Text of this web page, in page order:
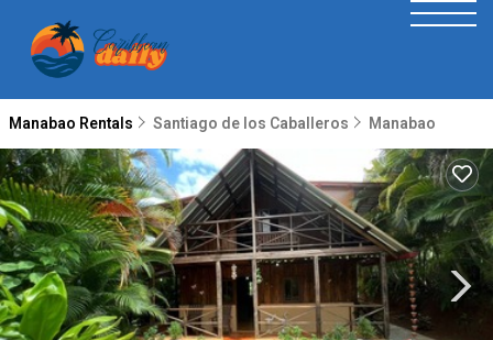
Manabao Rentals Santiago de los Caballeros Manabao